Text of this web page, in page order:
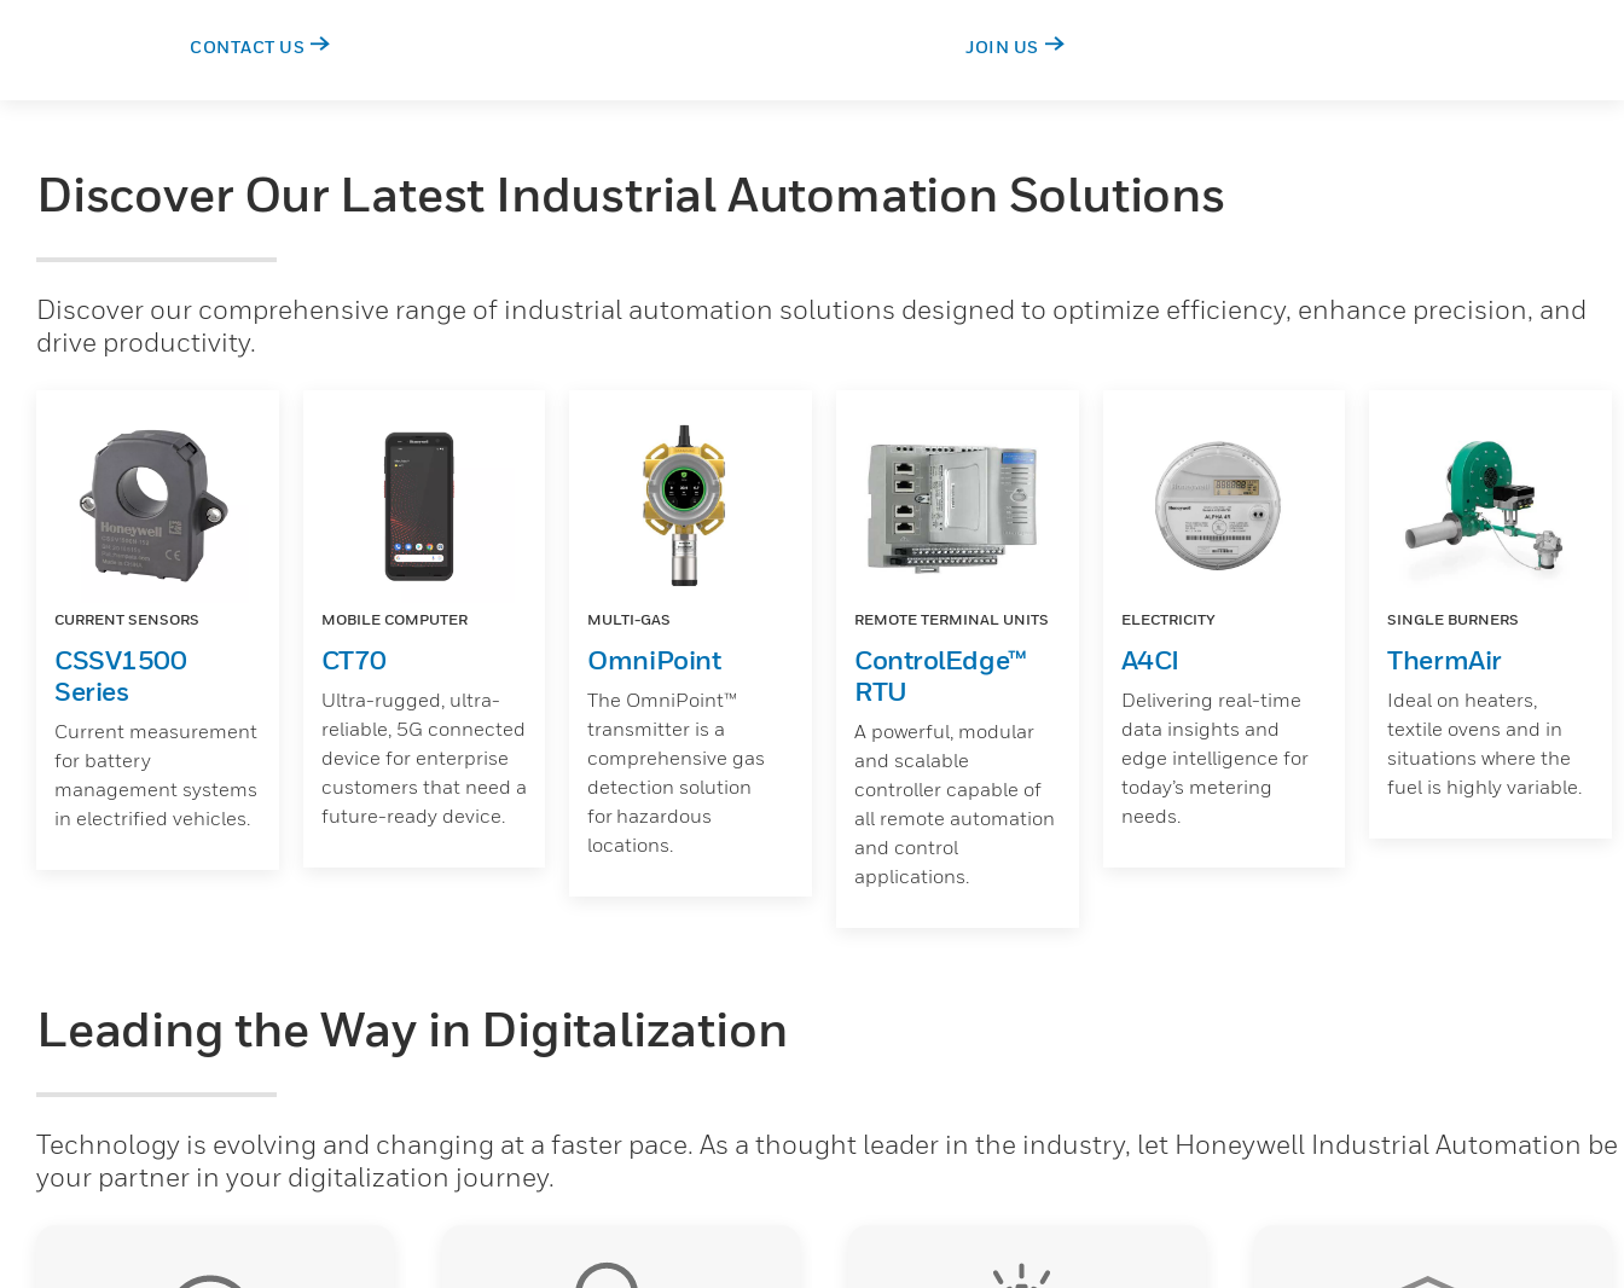
CONTACT US JOIN US
Discover Our Latest Industrial Automation Solutions
Discover our comprehensive range of industrial automation solutions designed to optimize efficiency, enhance precision, and
drive productivity.
CURRENT SENSORS
CSSV1500
Series
Current measurement
for battery
management systems
in electrified vehicles.
MOBILE COMPUTER
CT70
Ultra-rugged, ultra-
reliable, 5G connected
device for enterprise
customers that need a
future-ready device.
MULTI-GAS
OmniPoint
The OmniPoint™
transmitter is a
comprehensive gas
detection solution
for hazardous
locations.
REMOTE TERMINAL UNITS
ControlEdge™
RTU
A powerful, modular
and scalable
controller capable of
all remote automation
and control
applications.
ELECTRICITY
A4CI
Delivering real-time
data insights and
edge intelligence for
today’s metering
needs.
SINGLE BURNERS
ThermAir
Ideal on heaters,
textile ovens and in
situations where the
fuel is highly variable.
Leading the Way in Digitalization
Technology is evolving and changing at a faster pace. As a thought leader in the industry, let Honeywell Industrial Automation be
your partner in your digitalization journey.